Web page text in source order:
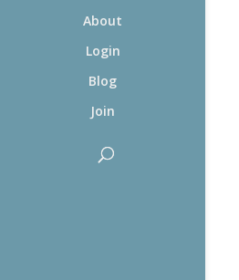
About
Login
Blog
Join